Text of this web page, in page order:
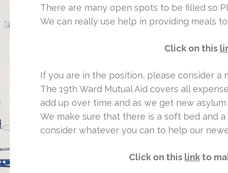
There are many open spots to be filled so
We can really use help in providing meals
Click on this
If you are in the position, please consider
The 19th Ward Mutual Aid covers all
add up over time and as we get new
We make sure that there is a soft bed and
consider whatever you can to help our
Click on this link to